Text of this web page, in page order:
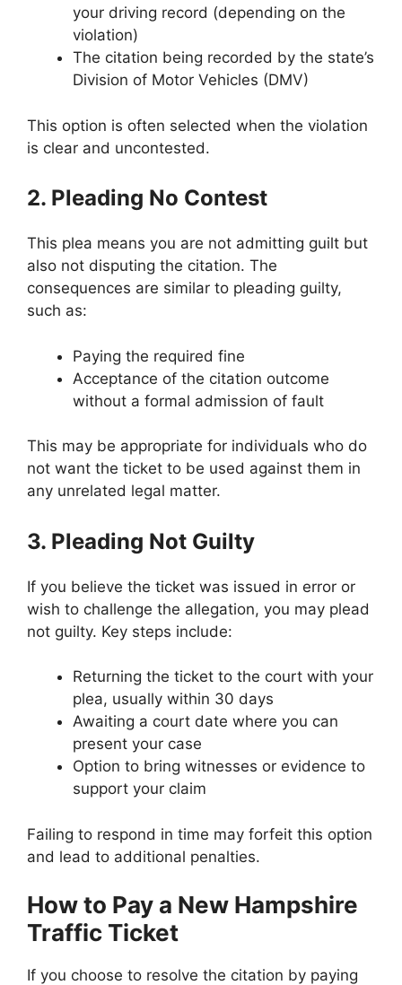
your driving record (depending on the
violation)
The citation being recorded by the state’s
Division of Motor Vehicles (DMV)
This option is often selected when the violation
is clear and uncontested.
2. Pleading No Contest
This plea means you are not admitting guilt but
also not disputing the citation. The
consequences are similar to pleading guilty,
such as:
Paying the required fine
Acceptance of the citation outcome
without a formal admission of fault
This may be appropriate for individuals who do
not want the ticket to be used against them in
any unrelated legal matter.
3. Pleading Not Guilty
If you believe the ticket was issued in error or
wish to challenge the allegation, you may plead
not guilty. Key steps include:
Returning the ticket to the court with your
plea, usually within 30 days
Awaiting a court date where you can
present your case
Option to bring witnesses or evidence to
support your claim
Failing to respond in time may forfeit this option
and lead to additional penalties.
How to Pay a New Hampshire
Traffic Ticket
If you choose to resolve the citation by paying